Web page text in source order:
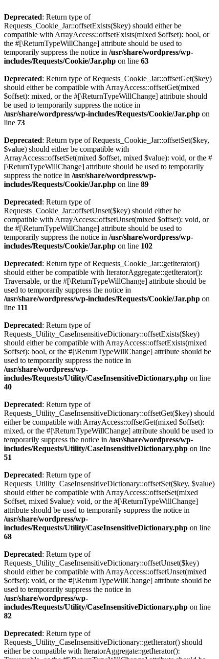
Deprecated: Return type of
Requests_Cookie_Jar::offsetExists($key) should either be
compatible with ArrayAccess::offsetExists(mixed $offset): bool, or
the #[\ReturnTypeWillChange] attribute should be used to
temporarily suppress the notice in /usr/share/wordpress/wp-
includes/Requests/Cookie/Jar.php on line 63
Deprecated: Return type of Requests_Cookie_Jar::offsetGet($key)
should either be compatible with ArrayAccess::offsetGet(mixed
$offset): mixed, or the #[\ReturnTypeWillChange] attribute should
be used to temporarily suppress the notice in
/usr/share/wordpress/wp-includes/Requests/Cookie/Jar.php on
line 73
Deprecated: Return type of Requests_Cookie_Jar::offsetSet($key,
$value) should either be compatible with
ArrayAccess::offsetSet(mixed $offset, mixed $value): void, or the #
[\ReturnTypeWillChange] attribute should be used to temporarily
suppress the notice in /usr/share/wordpress/wp-
includes/Requests/Cookie/Jar.php on line 89
Deprecated: Return type of
Requests_Cookie_Jar::offsetUnset($key) should either be
compatible with ArrayAccess::offsetUnset(mixed $offset): void, or
the #[\ReturnTypeWillChange] attribute should be used to
temporarily suppress the notice in /usr/share/wordpress/wp-
includes/Requests/Cookie/Jar.php on line 102
Deprecated: Return type of Requests_Cookie_Jar::getIterator()
should either be compatible with IteratorAggregate::getIterator():
Traversable, or the #[\ReturnTypeWillChange] attribute should be
used to temporarily suppress the notice in
/usr/share/wordpress/wp-includes/Requests/Cookie/Jar.php on
line 111
Deprecated: Return type of
Requests_Utility_CaseInsensitiveDictionary::offsetExists($key)
should either be compatible with ArrayAccess::offsetExists(mixed
$offset): bool, or the #[\ReturnTypeWillChange] attribute should be
used to temporarily suppress the notice in
/usr/share/wordpress/wp-
includes/Requests/Utility/CaseInsensitiveDictionary.php on line
40
Deprecated: Return type of
Requests_Utility_CaseInsensitiveDictionary::offsetGet($key) should
either be compatible with ArrayAccess::offsetGet(mixed $offset):
mixed, or the #[\ReturnTypeWillChange] attribute should be used to
temporarily suppress the notice in /usr/share/wordpress/wp-
includes/Requests/Utility/CaseInsensitiveDictionary.php on line
51
Deprecated: Return type of
Requests_Utility_CaseInsensitiveDictionary::offsetSet($key, $value)
should either be compatible with ArrayAccess::offsetSet(mixed
$offset, mixed $value): void, or the #[\ReturnTypeWillChange]
attribute should be used to temporarily suppress the notice in
/usr/share/wordpress/wp-
includes/Requests/Utility/CaseInsensitiveDictionary.php on line
68
Deprecated: Return type of
Requests_Utility_CaseInsensitiveDictionary::offsetUnset($key)
should either be compatible with ArrayAccess::offsetUnset(mixed
$offset): void, or the #[\ReturnTypeWillChange] attribute should be
used to temporarily suppress the notice in
/usr/share/wordpress/wp-
includes/Requests/Utility/CaseInsensitiveDictionary.php on line
82
Deprecated: Return type of
Requests_Utility_CaseInsensitiveDictionary::getIterator() should
either be compatible with IteratorAggregate::getIterator():